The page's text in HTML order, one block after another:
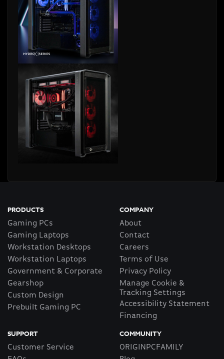
PRODUCTS
Gaming PCs
Gaming Laptops
Workstation Desktops
Workstation Laptops
Government & Corporate
Gearshop
Custom Design
Prebuilt Gaming PC
COMPANY
About
Contact
Careers
Terms of Use
Privacy Policy
Manage Cookie &
Tracking Settings
Accessibility Statement
Financing
SUPPORT
Customer Service
COMMUNITY
ORIGINPCFAMILY